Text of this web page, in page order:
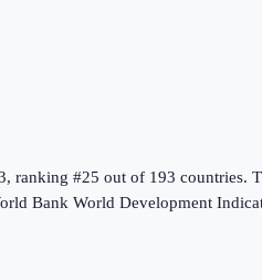
, ranking #25 out of 193 countries.
Bank World Development